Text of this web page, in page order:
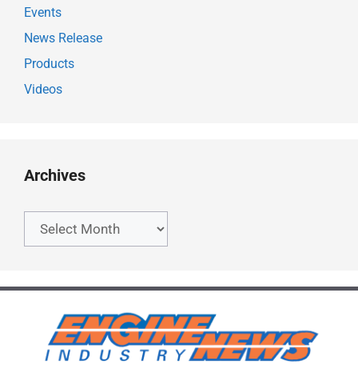
Events
News Release
Products
Videos
Archives
Archives